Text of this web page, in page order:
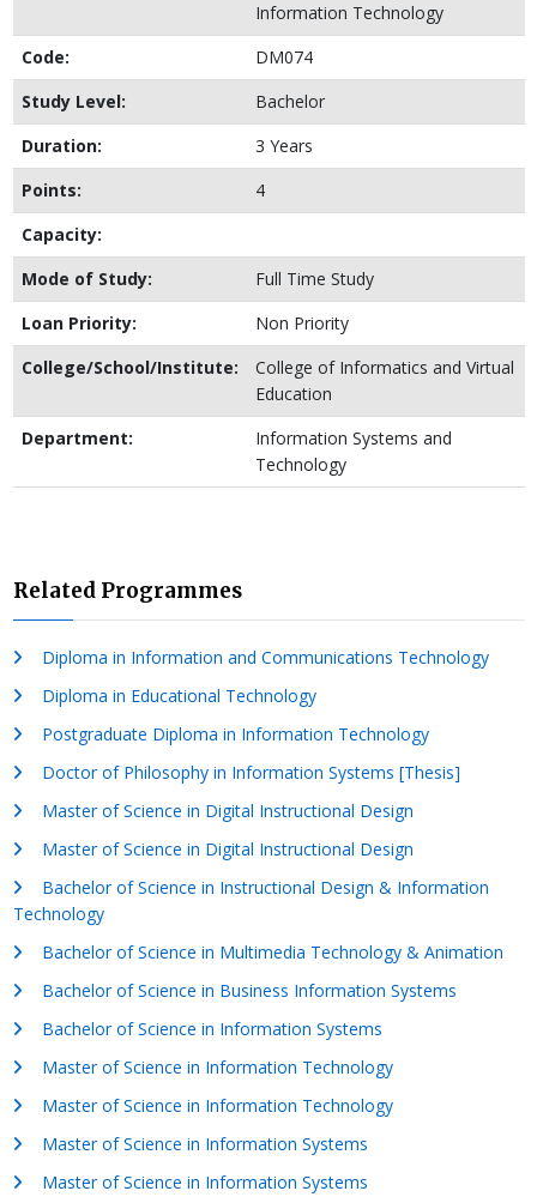
Information Technology
Code:
DM074
Study Level:
Bachelor
Duration:
3 Years
Points:
4
Capacity:
Mode of Study:
Full Time Study
Loan Priority:
Non Priority
College/School/Institute:
College of Informatics and Virtual
Education
Department:
Information Systems and
Technology
Related Programmes
Diploma in Information and Communications Technology
Diploma in Educational Technology
Postgraduate Diploma in Information Technology
Doctor of Philosophy in Information Systems [Thesis]
Master of Science in Digital Instructional Design
Master of Science in Digital Instructional Design
Bachelor of Science in Instructional Design & Information
Technology
Bachelor of Science in Multimedia Technology & Animation
Bachelor of Science in Business Information Systems
Bachelor of Science in Information Systems
Master of Science in Information Technology
Master of Science in Information Technology
Master of Science in Information Systems
Master of Science in Information Systems